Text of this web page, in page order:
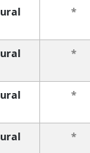
*
*
*
*